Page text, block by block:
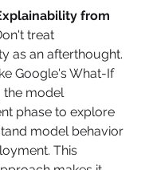
from
treat
as an afterthought.
Google's What-If
the model
phase to explore
model behavior
This